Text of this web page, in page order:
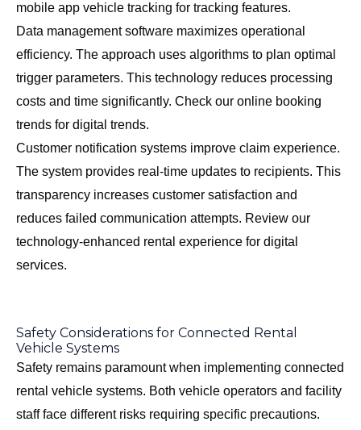
mobile app vehicle tracking for tracking features.
Data management software maximizes operational
efficiency. The approach uses algorithms to plan optimal
trigger parameters. This technology reduces processing
costs and time significantly. Check our online booking
trends for digital trends.
Customer notification systems improve claim experience.
The system provides real-time updates to recipients. This
transparency increases customer satisfaction and
reduces failed communication attempts. Review our
technology-enhanced rental experience for digital
services.
Safety Considerations for Connected Rental
Vehicle Systems
Safety remains paramount when implementing connected
rental vehicle systems. Both vehicle operators and facility
staff face different risks requiring specific precautions.